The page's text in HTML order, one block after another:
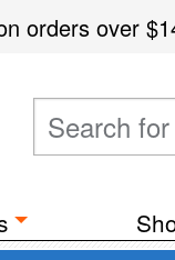
orders over